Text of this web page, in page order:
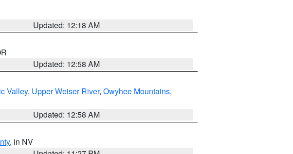
Updated: 12:18 AM
Updated: 12:58 AM
Valley, Upper Weiser River, Owyhee Mountains,
Updated: 12:58 AM
, in NV